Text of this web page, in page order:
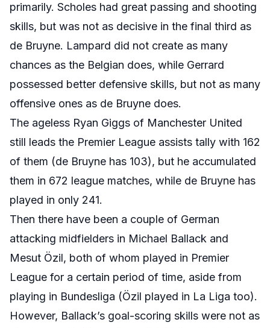
primarily. Scholes had great passing and shooting
skills, but was not as decisive in the final third as
de Bruyne. Lampard did not create as many
chances as the Belgian does, while Gerrard
possessed better defensive skills, but not as many
offensive ones as de Bruyne does.
The ageless Ryan Giggs of Manchester United
still leads the Premier League assists tally with 162
of them (de Bruyne has 103), but he accumulated
them in 672 league matches, while de Bruyne has
played in only 241.
Then there have been a couple of German
attacking midfielders in Michael Ballack and
Mesut Özil, both of whom played in Premier
League for a certain period of time, aside from
playing in Bundesliga (Özil played in La Liga too).
However, Ballack’s goal-scoring skills were not as